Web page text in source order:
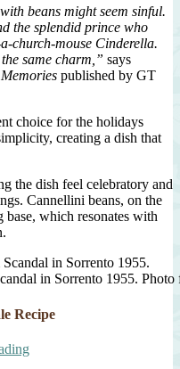
beans might seem sinful.
the splendid prince who
church-mouse Cinderella.
same charm,” says
published by GT
choice for the holidays
creating a dish that
the dish feel celebratory and
Cannellini beans, on the
which resonates with
in Sorrento 1955.
Recipe
“Fagioli